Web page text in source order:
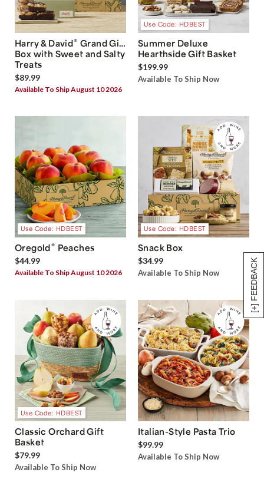
[+] FEEDBACK
Harry & David® Grand Gift
Box with Sweet and Salty
Treats
$89.99
Available To Ship August 10 2026
Use Code: HDBEST
Summer Deluxe
Hearthside Gift Basket
$199.99
Available To Ship Now
Use Code: HDBEST
Oregold® Peaches
$44.99
Available To Ship August 10 2026
Use Code: HDBEST
Snack Box
$34.99
Available To Ship Now
Use Code: HDBEST
Classic Orchard Gift
Basket
$79.99
Available To Ship Now
Italian-Style Pasta Trio
$99.99
Available To Ship Now